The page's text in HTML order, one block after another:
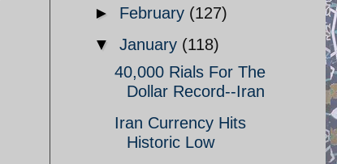
► February (127)
▼ January (118)
40,000 Rials For The
Dollar Record--Iran
Iran Currency Hits
Historic Low